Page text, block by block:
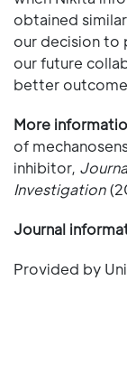
obtained
our decision to
our future
better
More
of
inhibitor,
Investigation
Journal
Provided by